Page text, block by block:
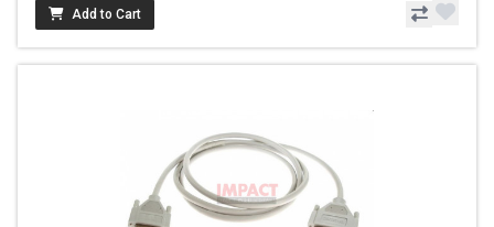
Add to Cart